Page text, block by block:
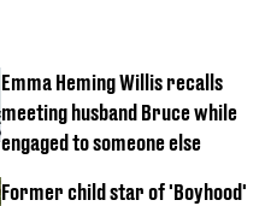
Emma Heming Willis recalls
meeting husband Bruce while
engaged to someone else
Former child star of 'Boyhood'